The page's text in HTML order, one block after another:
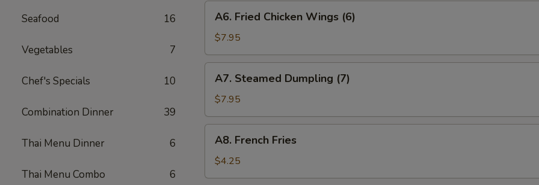
Seafood 16
Vegetables 7
Chef's Specials 10
Combination Dinner 39
Thai Menu Dinner 6
Thai Menu Combo 6
A6.
Fried
Chicken
Wings
(6)
A6. Fried Chicken Wings (6)
$7.95
A7.
Steamed
Dumpling
(7)
A7. Steamed Dumpling (7)
$7.95
A8.
French
Fries
A8. French Fries
$4.25